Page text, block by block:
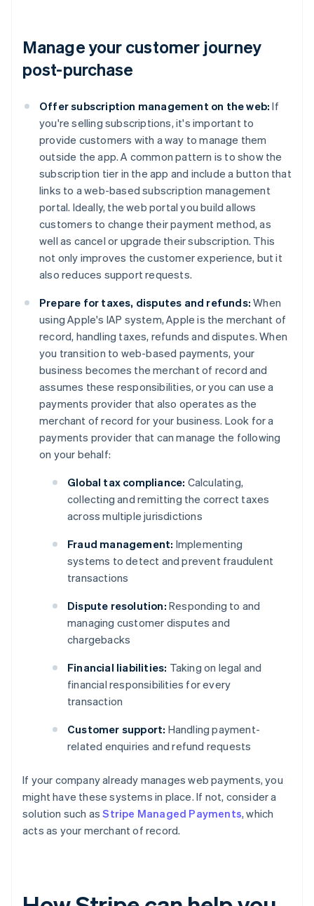
Manage your customer journey
post-purchase
Offer subscription management on the web: If
you're selling subscriptions, it's important to
provide customers with a way to manage them
outside the app. A common pattern is to show the
subscription tier in the app and include a button that
links to a web-based subscription management
portal. Ideally, the web portal you build allows
customers to change their payment method, as
well as cancel or upgrade their subscription. This
not only improves the customer experience, but it
also reduces support requests.
Prepare for taxes, disputes and refunds: When
using Apple's IAP system, Apple is the merchant of
record, handling taxes, refunds and disputes. When
you transition to web-based payments, your
business becomes the merchant of record and
assumes these responsibilities, or you can use a
payments provider that also operates as the
merchant of record for your business. Look for a
payments provider that can manage the following
on your behalf:
Global tax compliance: Calculating,
collecting and remitting the correct taxes
across multiple jurisdictions
Fraud management: Implementing
systems to detect and prevent fraudulent
transactions
Dispute resolution: Responding to and
managing customer disputes and
chargebacks
Financial liabilities: Taking on legal and
financial responsibilities for every
transaction
Customer support: Handling payment-
related enquiries and refund requests
If your company already manages web payments, you
might have these systems in place. If not, consider a
solution such asStripe Managed Payments, which
acts as your merchant of record.